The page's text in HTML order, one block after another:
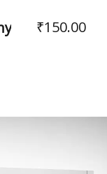
₹150.00